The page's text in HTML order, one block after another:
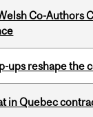
Co-Authors
ups reshape the
in Quebec